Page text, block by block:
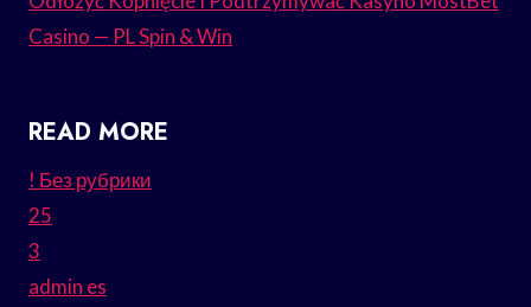
Casino — PL Spin & Win
READ MORE
! Без рубрики
25
3
admin es